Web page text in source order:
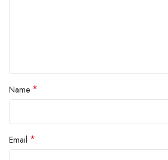
Name *
Email *